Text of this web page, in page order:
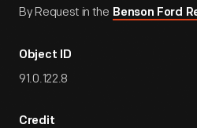
By Request in the Benson Ford
Object ID
91.0.122.8
Credit